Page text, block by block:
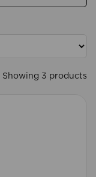
Showing 3 products